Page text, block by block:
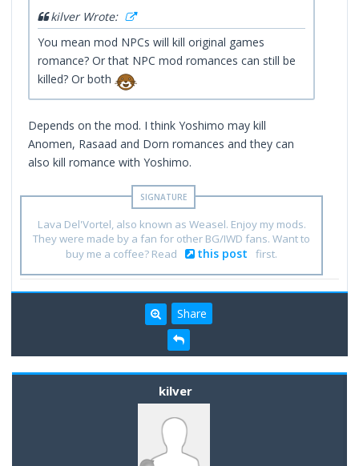
kilver Wrote:
You mean mod NPCs will kill original games
romance? Or that NPC mod romances can still be
killed? Or both
Depends on the mod. I think Yoshimo may kill
Anomen, Rasaad and Dorn romances and they can
also kill romance with Yoshimo.
Lava Del'Vortel, also known as Weasel. Enjoy my mods.
They were made by a fan for other BG/IWD fans. Want to
buy me a coffee? Read
this post first.
Share
kilver